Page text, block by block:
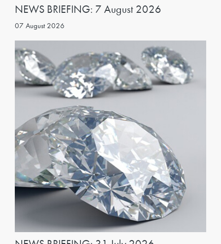
NEWS BRIEFING: 7 August 2026
07 August 2026